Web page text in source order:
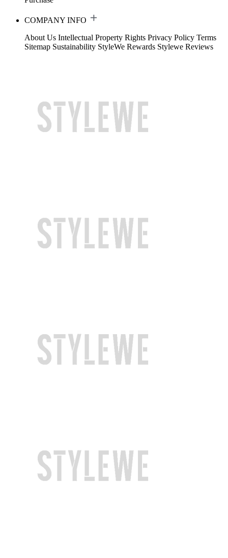
COMPANY INFO
About Us Intellectual Property Rights Privacy Policy Terms
Sitemap Sustainability StyleWe Rewards Stylewe Reviews